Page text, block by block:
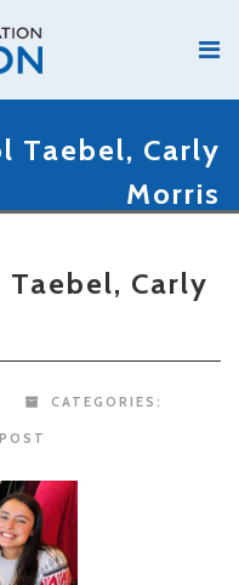
Taebel, Carly
Morris
Taebel, Carly
CATEGORIES: